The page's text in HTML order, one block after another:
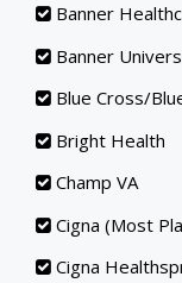
Banner
Banner
Blue Cross/
Bright Health
Champ VA
Cigna (Most
Cigna